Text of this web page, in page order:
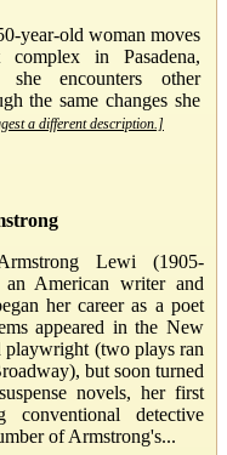
year-old woman moves
in Pasadena,
she encounters other
the same changes she
a different description.]
Lewi (1905-
an American writer and
her career as a poet
appeared in the New
playwright (two plays ran
but soon turned
novels, her first
conventional detective
of Armstrong's...